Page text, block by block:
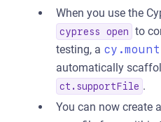
When you use the
cypress open
to
testing, a
automatically
ct.supportFile .
You can now create